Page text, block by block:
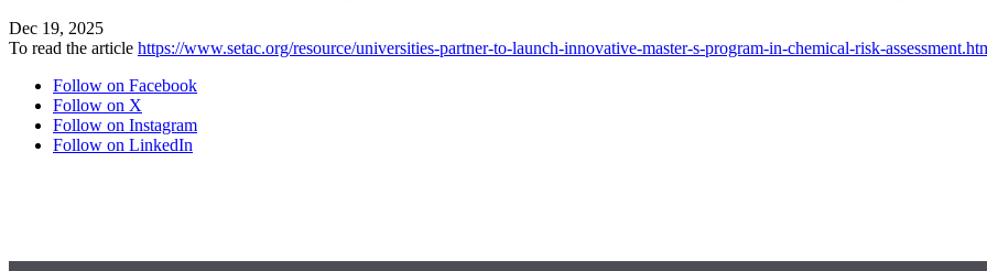
Dec 19, 2025
To read the article https://www.setac.org/resource/universities-partner-to-launch-innovative-master-s-program-in-chemical-risk-
Follow on Facebook
Follow on X
Follow on Instagram
Follow on LinkedIn